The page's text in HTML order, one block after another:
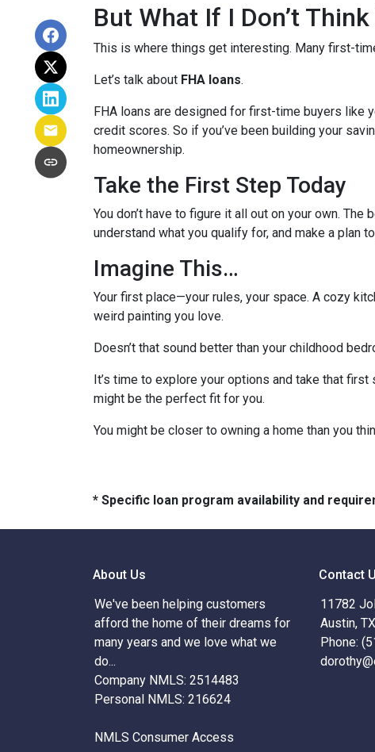
But What If I Don’t
This is where things get interesting. Many first-
Let’s talk about FHA loans.
FHA loans are designed for first-time buyers like
credit scores. So if you’ve been building your
homeownership.
Take the First Step Today
You don’t have to figure it all out on your own.
understand what you qualify for, and make a plan
Imagine This…
Your first place—your rules, your space. A cozy
weird painting you love.
Doesn’t that sound better than your childhood
It’s time to explore your options and take that
might be the perfect fit for you.
You might be closer to owning a home than you
* Specific loan program availability and
About Us
We've been helping customers
afford the home of their dreams for
many years and we love what we
do...
Company NMLS: 2514483
Personal NMLS: 216624
NMLS Consumer Access
Contact
11782
Austin,
Phone: